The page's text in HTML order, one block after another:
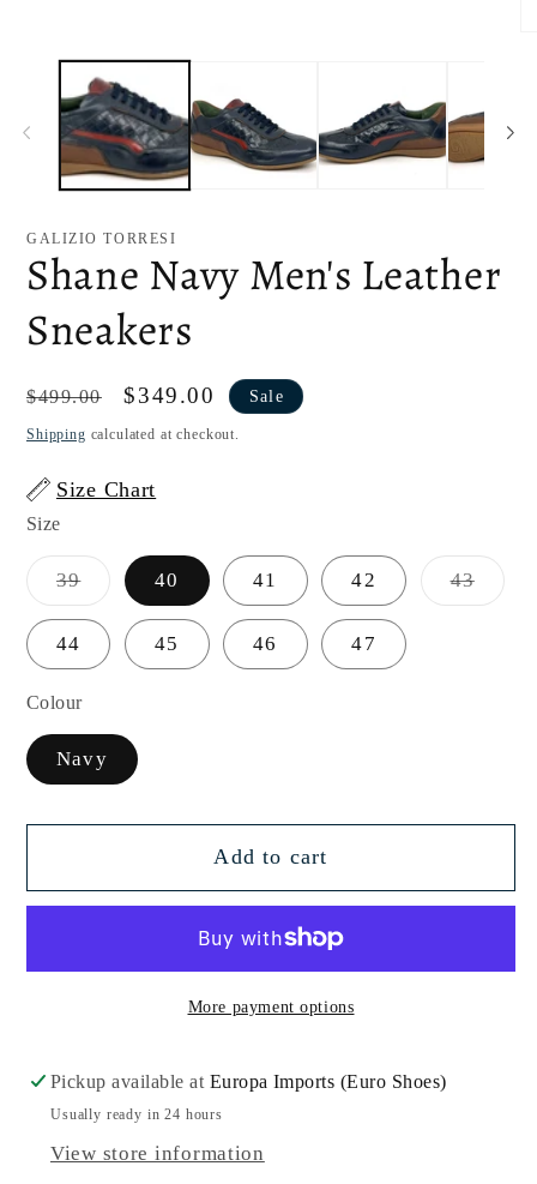
GALIZIO TORRESI
Shane Navy Men's Leather
Sneakers
Regular
price
$499.00
Sale
price
$349.00 Sale
Shipping calculated at checkout.
Size Chart
Size
39Variant
sold
out
unavailable
40 41 42 43
sold
44 45 46 47
Colour
Navy
Add to cart
More payment options
Pickup available at Europa Imports (Euro Shoes)
Usually ready in 24 hours
View store information